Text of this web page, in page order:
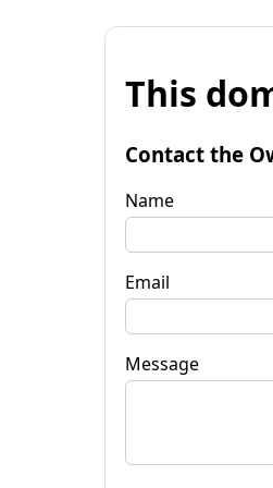
This
Contact the
Name
Email
Message